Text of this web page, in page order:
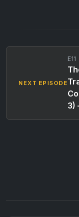
NEXT EPISODE
E11
3)